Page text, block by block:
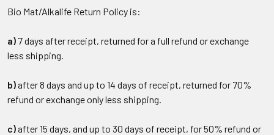
Bio Mat/Alkalife Return Policy is:
a) 7 days after receipt, returned for a full refund or exchange
less shipping.
b)after 8 days and up to 14 days of receipt, returned for 70%
refund or exchange only less shipping.
c)after 15 days, and up to 30 days of receipt, for 50% refund or